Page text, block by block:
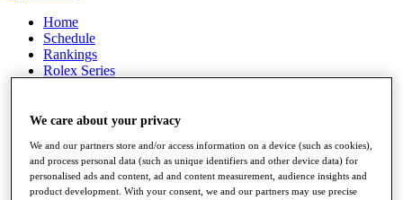
Home
Schedule
Rankings
Rolex Series
Players
Q School
Destinations
We care about your privacy
We and our partners store and/or access information on a device (such as cookies),
and process personal data (such as unique identifiers and other device data) for
personalised ads and content, ad and content measurement, audience insights and
product development. With your consent, we and our partners may use precise